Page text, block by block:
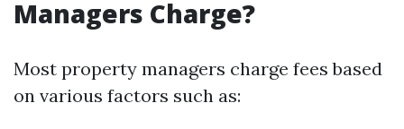
Managers Charge?
Most property managers charge fees based
on various factors such as: